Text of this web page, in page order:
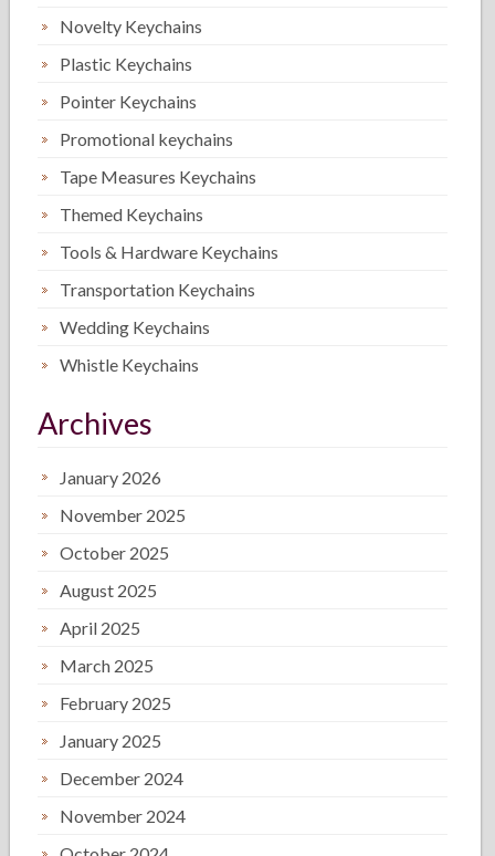
Novelty Keychains
Plastic Keychains
Pointer Keychains
Promotional keychains
Tape Measures Keychains
Themed Keychains
Tools & Hardware Keychains
Transportation Keychains
Wedding Keychains
Whistle Keychains
Archives
January 2026
November 2025
October 2025
August 2025
April 2025
March 2025
February 2025
January 2025
December 2024
November 2024